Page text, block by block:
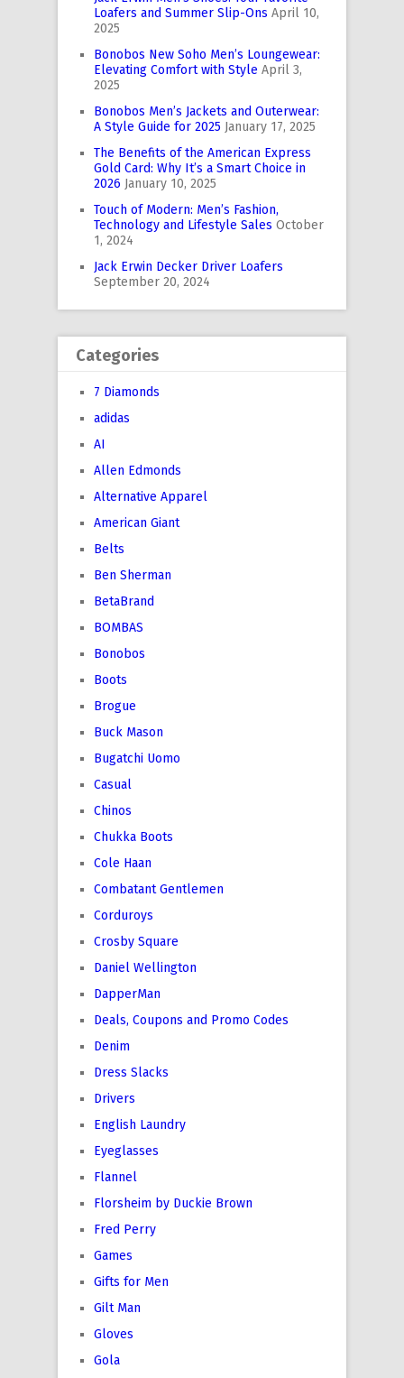
Loafers and Summer Slip-Ons April 10,
2025
Bonobos New Soho Men’s Loungewear:
Elevating Comfort with Style April 3,
2025
Bonobos Men’s Jackets and Outerwear:
A Style Guide for 2025 January 17, 2025
The Benefits of the American Express
Gold Card: Why It’s a Smart Choice in
2026 January 10, 2025
Touch of Modern: Men’s Fashion,
Technology and Lifestyle Sales October
1, 2024
Jack Erwin Decker Driver Loafers
September 20, 2024
Categories
7 Diamonds
adidas
AI
Allen Edmonds
Alternative Apparel
American Giant
Belts
Ben Sherman
BetaBrand
BOMBAS
Bonobos
Boots
Brogue
Buck Mason
Bugatchi Uomo
Casual
Chinos
Chukka Boots
Cole Haan
Combatant Gentlemen
Corduroys
Crosby Square
Daniel Wellington
DapperMan
Deals, Coupons and Promo Codes
Denim
Dress Slacks
Drivers
English Laundry
Eyeglasses
Flannel
Florsheim by Duckie Brown
Fred Perry
Games
Gifts for Men
Gilt Man
Gloves
Gola